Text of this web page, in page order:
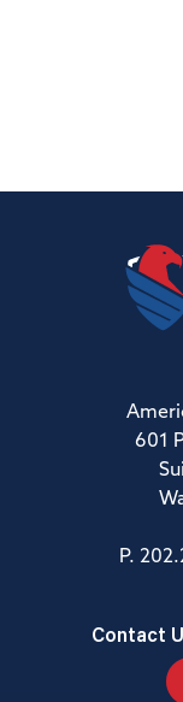
601
P.
Contact